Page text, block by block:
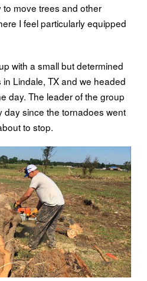
move trees and other
I feel particularly equipped
with a small but determined
Lindale, TX and we headed
day. The leader of the group
day since the tornadoes went
to stop.